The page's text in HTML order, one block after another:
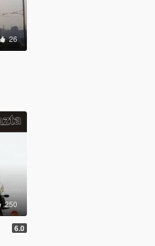
26
250
6.0